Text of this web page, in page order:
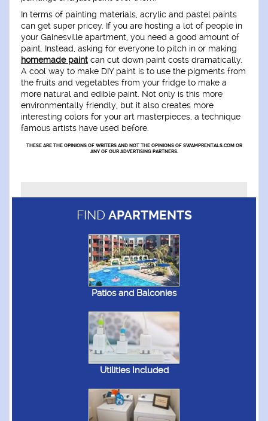
In terms of painting materials, acrylic and pastel paints
can get super pricey. If you are hosting a lot of people in
your Gainesville apartment, you need a good amount of
paint. Instead, asking for everyone to pitch in or making
homemade paint can cut down paint costs dramatically.
A cool way to make DIY paint is to use the pigments from
the fruits and vegetables from your fridge to make a
more natural and edible paint. Not only is this more
environmentally friendly, but it also creates more
interesting colors for your art masterpieces, a technique
famous artists have used before.
THESE ARE THE OPINIONS OF WRITERS AND NOT THE OPINIONS OF SWAMPRENTALS.COM OR
ANY OF OUR ADVERTISING PARTNERS.
FIND APARTMENTS
Patios and Balconies
Utilities Included